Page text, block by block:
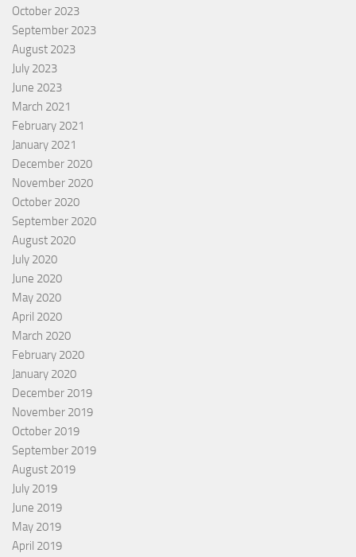
October 2023
September 2023
August 2023
July 2023
June 2023
March 2021
February 2021
January 2021
December 2020
November 2020
October 2020
September 2020
August 2020
July 2020
June 2020
May 2020
April 2020
March 2020
February 2020
January 2020
December 2019
November 2019
October 2019
September 2019
August 2019
July 2019
June 2019
May 2019
April 2019